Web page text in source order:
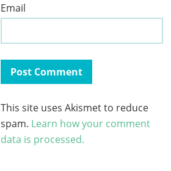
Email
This site uses Akismet to reduce
spam. Learn how your comment
data is processed.